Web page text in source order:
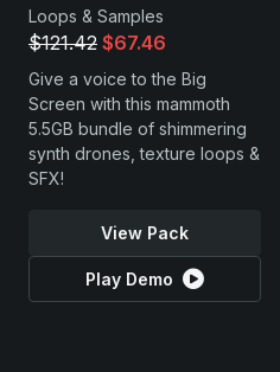
Loops & Samples
$121.42 $67.46
Give a voice to the Big
Screen with this mammoth
5.5GB bundle of shimmering
synth drones, texture loops &
SFX!
View Pack
Play Demo